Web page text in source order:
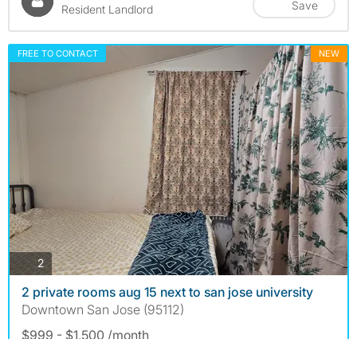
Resident Landlord
Save
FREE TO CONTACT NEW
2photos
2 private rooms aug 15 next to san jose university
Downtown San Jose (95112)
$999 - $1,500 /month